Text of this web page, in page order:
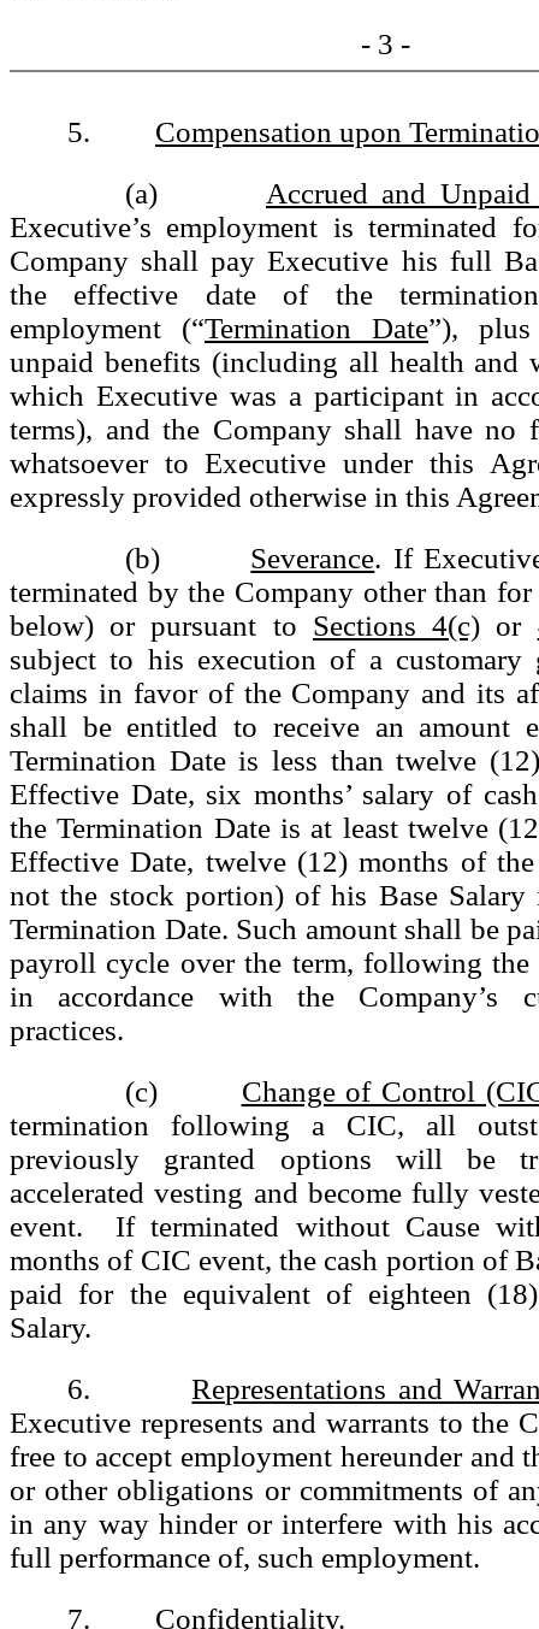
- 3 -
5. Compensation upon
(a) Accrued and Unpaid
Executive’s employment is terminated
Company shall pay Executive his full
the effective date of the
employment (“Termination Date”),
unpaid benefits (including all health and
which Executive was a participant in
terms), and the Company shall have no
whatsoever to Executive under this
expressly provided otherwise in this
(b) Severance. If
terminated by the Company other than for
below) or pursuant to Sections 4(c) or
subject to his execution of a customary
claims in favor of the Company and its
shall be entitled to receive an amount
Termination Date is less than twelve
Effective Date, six months’ salary of
the Termination Date is at least twelve
Effective Date, twelve (12) months of
not the stock portion) of his Base
Termination Date. Such amount shall be
payroll cycle over the term, following the
in accordance with the Company’s
practices.
(c) Change of Control
termination following a CIC, all
previously granted options will be
accelerated vesting and become fully
event. If terminated without Cause
months of CIC event, the cash portion of
paid for the equivalent of eighteen
Salary.
6.Representations and
Executive represents and warrants to the
free to accept employment hereunder and
or other obligations or commitments of
in any way hinder or interfere with his
full performance of, such employment.
7. Confidentiality.